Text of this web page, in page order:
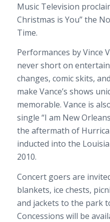
Music Television
Christmas is You” the
Time.
Performances by Vince
never short on
changes, comic skits,
make Vance’s shows
memorable. Vance is
single “I am New
the aftermath of
inducted into the
2010.
Concert goers are
blankets, ice chests,
and jackets to the park
Concessions will be